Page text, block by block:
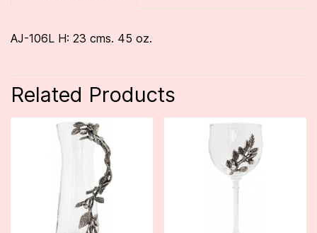
AJ-106L H: 23 cms. 45 oz.
Related Products